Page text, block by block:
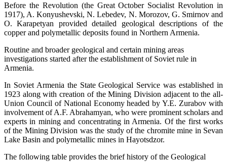
Before the Revolution (the Great October Socialist Revolution in
1917), A. Konyushevski, N. Lebedev, N. Morozov, G. Smirnov and
O. Karapetyan provided detailed geological descriptions of the
copper and polymetallic deposits found in Northern Armenia.
Routine and broader geological and certain mining areas
investigations started after the establishment of Soviet rule in
Armenia.
In Soviet Armenia the State Geological Service was established in
1923 along with creation of the Mining Division adjacent to the all-
Union Council of National Economy headed by Y.E. Zurabov with
involvement of A.F. Abrahamyan, who were prominent scholars and
experts in mining and concentrating in Armenia. Of the first works
of the Mining Division was the study of the chromite mine in Sevan
Lake Basin and polymetallic mines in Hayotsdzor.
The following table provides the brief history of the Geological